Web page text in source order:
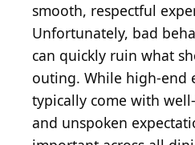
smooth, respectful
Unfortunately, bad
can quickly ruin what
outing. While high-end
typically come with
and unspoken